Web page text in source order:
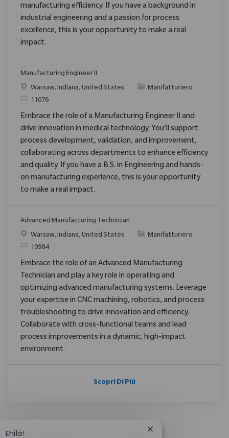
manufacturing efficiency. If you have a background in
industrial engineering and a passion for process
excellence, this is your opportunity to make a real
impact.
Manufacturing Engineer II
Posizione
Warsaw, Indiana, United States Categoria
Manifatturiero
ID richiesto
11076
Embrace the role of a Manufacturing Engineer II and
drive innovation in medical technology. You'll support
process development, validation, and improvement,
collaborating across departments to enhance efficiency
and quality. If you have a B.S. in Engineering and hands-
on manufacturing experience, this is your opportunity
to make a real impact.
Advanced Manufacturing Technician
Posizione
Warsaw, Indiana, United States Categoria
Manifatturiero
ID richiesto
10984
Embrace the role of an Advanced Manufacturing
Technician and play a key role in operating and
optimizing advanced manufacturing systems. Leverage
your expertise in CNC machining, robotics, and process
troubleshooting to drive innovation and efficiency.
Collaborate with cross-functional teams and lead
process improvements in a dynamic, high-impact
environment.
Scopri Di Più
Ehilà!
Chiudi la notifica del